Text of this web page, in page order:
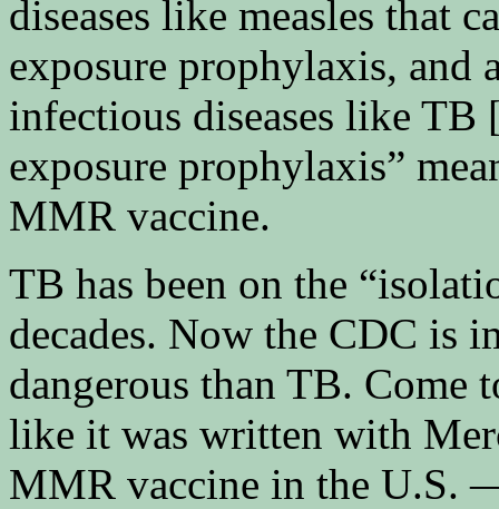
diseases like measles that
exposure prophylaxis, and
infectious diseases like TB
exposure prophylaxis”
MMR vaccine.
TB has been on the
decades. Now the CDC is
dangerous than TB.
like it was written with
MMR vaccine in the U.S.